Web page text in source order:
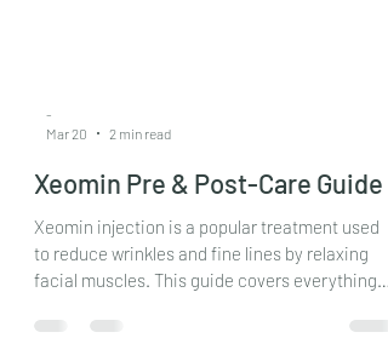
Mar 20
2 min read
Xeomin Pre & Post-Care Guide
Xeomin injection is a popular treatment used
to reduce wrinkles and fine lines by relaxing
facial muscles. This guide covers everything